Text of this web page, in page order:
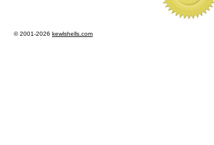
© 2001-2026 kewlshells.com